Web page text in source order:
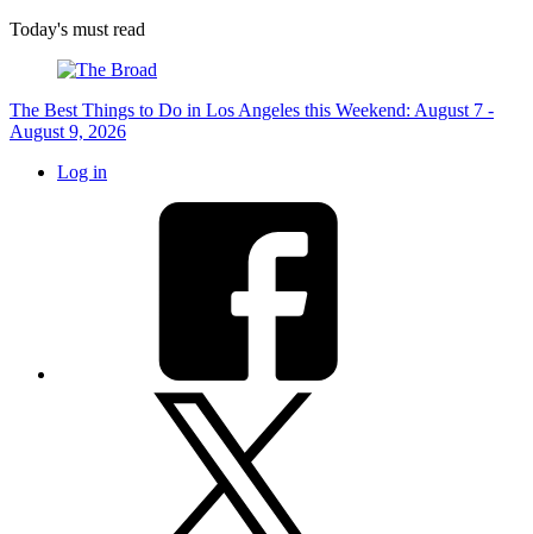
Today's must read
The Best Things to Do in Los Angeles this Weekend: August 7 -
August 9, 2026
Log in